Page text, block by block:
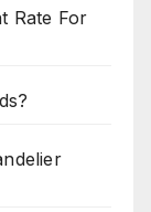
Rate For